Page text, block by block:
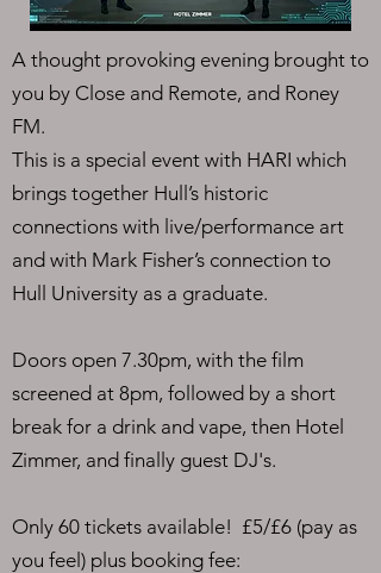
A thought provoking evening brought to
you by Close and Remote, and Roney
FM.
This is a special event with HARI which
brings together Hull’s historic
connections with live/performance art
and with Mark Fisher’s connection to
Hull University as a graduate.
Doors open 7.30pm, with the film
screened at 8pm, followed by a short
break for a drink and vape, then Hotel
Zimmer, and finally guest DJ's.
Only 60 tickets available! £5/£6 (pay as
you feel) plus booking fee: